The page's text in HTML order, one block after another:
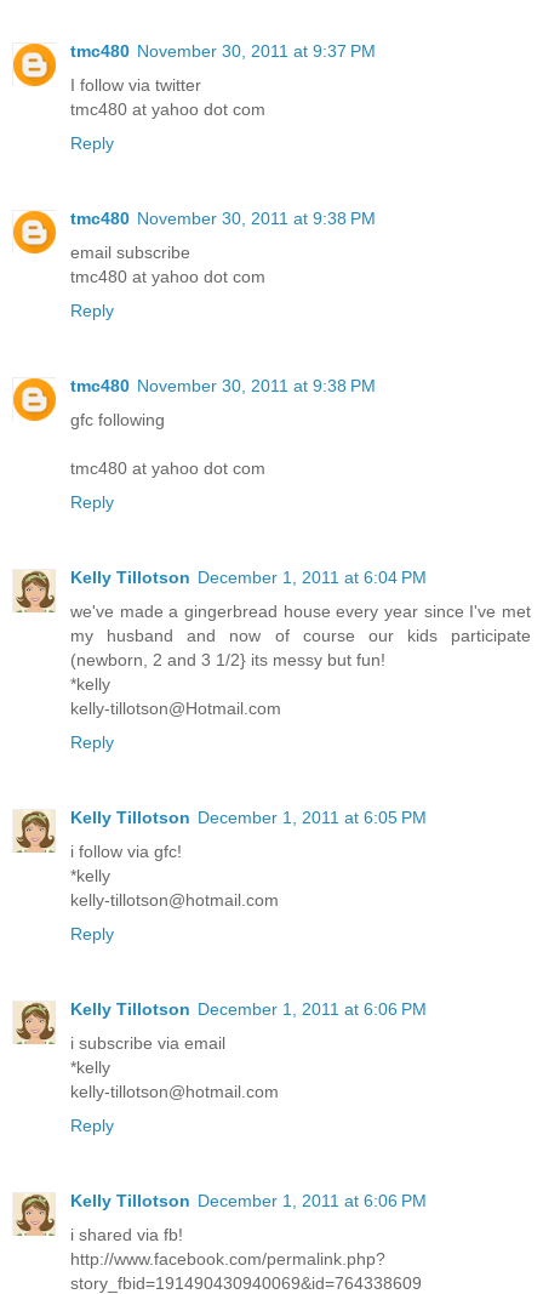
tmc480 November 30, 2011 at 9:37 PM
I follow via twitter
tmc480 at yahoo dot com
Reply
tmc480 November 30, 2011 at 9:38 PM
email subscribe
tmc480 at yahoo dot com
Reply
tmc480 November 30, 2011 at 9:38 PM
gfc following
tmc480 at yahoo dot com
Reply
Kelly Tillotson December 1, 2011 at 6:04 PM
we've made a gingerbread house every year since I've met
my husband and now of course our kids participate
(newborn, 2 and 3 1/2} its messy but fun!
*kelly
kelly-tillotson@Hotmail.com
Reply
Kelly Tillotson December 1, 2011 at 6:05 PM
i follow via gfc!
*kelly
kelly-tillotson@hotmail.com
Reply
Kelly Tillotson December 1, 2011 at 6:06 PM
i subscribe via email
*kelly
kelly-tillotson@hotmail.com
Reply
Kelly Tillotson December 1, 2011 at 6:06 PM
i shared via fb!
http://www.facebook.com/permalink.php?
story_fbid=191490430940069&id=764338609